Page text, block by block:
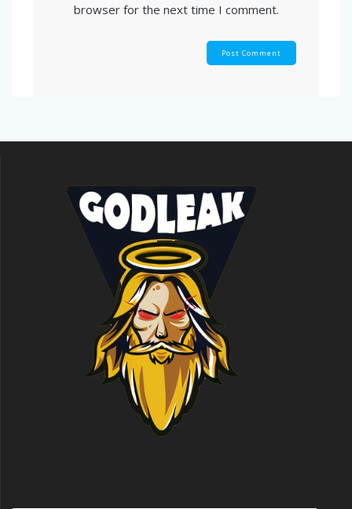
browser for the next time I comment.